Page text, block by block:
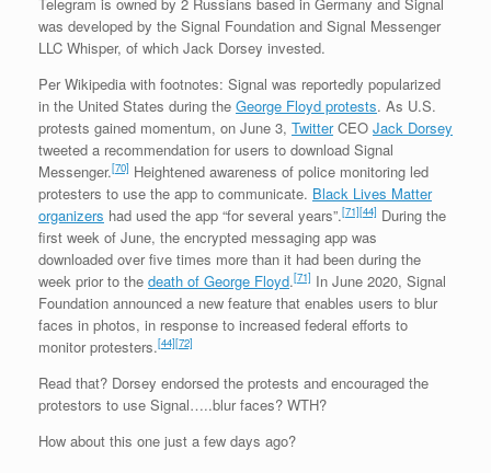
was developed by the Signal Foundation and Signal Messenger
LLC Whisper, of which Jack Dorsey invested.
Per Wikipedia with footnotes: Signal was reportedly popularized
in the United States during the George Floyd protests. As U.S.
protests gained momentum, on June 3, TwitterCEO Jack Dorsey
tweeted a recommendation for users to download Signal
Messenger.[70] Heightened awareness of police monitoring led
protesters to use the app to communicate. Black Lives Matter
organizers had used the app “for several years”.[71][44] During the
first week of June, the encrypted messaging app was
downloaded over five times more than it had been during the
week prior to the death of George Floyd.[71] In June 2020, Signal
Foundation announced a new feature that enables users to blur
faces in photos, in response to increased federal efforts to
monitor protesters.[44][72]
Read that? Dorsey endorsed the protests and encouraged the
protestors to use Signal…..blur faces? WTH?
How about this one just a few days ago?